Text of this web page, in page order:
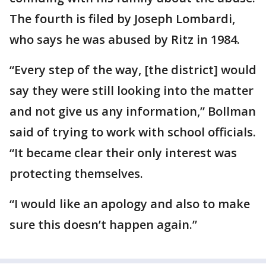
The fourth is filed by Joseph Lombardi,
who says he was abused by Ritz in 1984.
“Every step of the way, [the district] would
say they were still looking into the matter
and not give us any information,” Bollman
said of trying to work with school officials.
“It became clear their only interest was
protecting themselves.
“I would like an apology and also to make
sure this doesn’t happen again.”